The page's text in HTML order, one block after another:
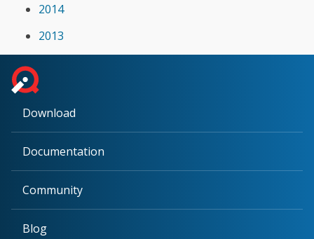
2014
2013
Download
Documentation
Community
Blog